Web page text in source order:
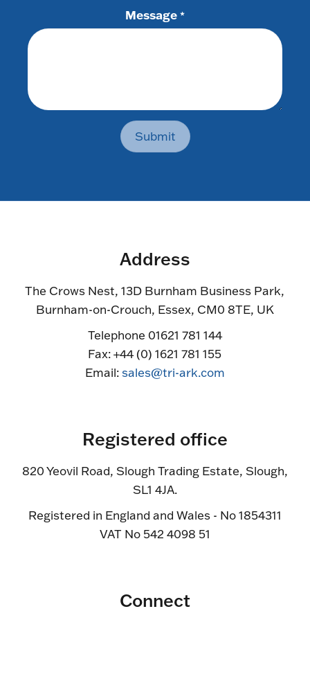
Message *
Submit
Address
The Crows Nest, 13D Burnham Business Park,
Burnham-on-Crouch, Essex, CM0 8TE, UK
Telephone 01621 781 144
Fax: +44 (0) 1621 781 155
Email:sales@tri-ark.com
Registered office
820 Yeovil Road, Slough Trading Estate, Slough,
SL1 4JA.
Registered in England and Wales - No 1854311
VAT No 542 4098 51
Connect